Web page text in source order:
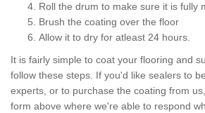
Roll the drum to make sure it is fully
Brush the coating over the floor
Allow it to dry for atleast 24 hours.
It is fairly simple to coat your flooring and
follow these steps. If you'd like sealers to
experts, or to purchase the coating from
form above where we're able to respond